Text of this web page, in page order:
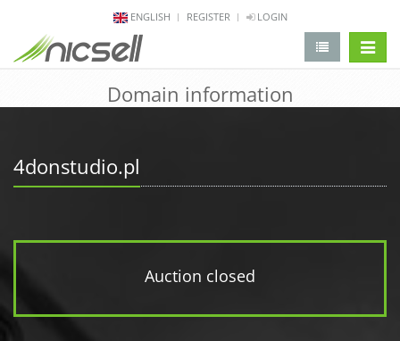
ENGLISH REGISTER LOGIN
Domain information
4donstudio.pl
Auction closed